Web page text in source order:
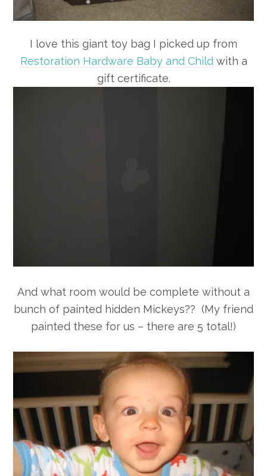
I love this giant toy bag I picked up from
Restoration Hardware Baby and Childwith a
gift certificate.
And what room would be complete without a
bunch of painted hidden Mickeys?? (My friend
painted these for us – there are 5 total!)